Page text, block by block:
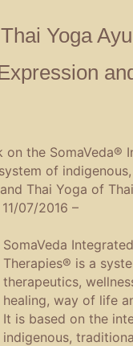
Yoga
the SomaVeda®
of
Thai Yoga of
07/2016 –
SomaVeda
Therapies® is a
therapeutics,
healing, way of life
It is based on the
indigenous,